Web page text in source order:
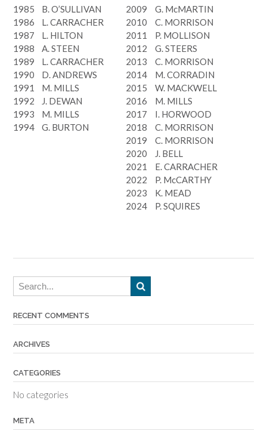
1985
B. O’SULLIVAN 2009
G. McMARTIN
1986
L. CARRACHER 2010
C. MORRISON
1987
L. HILTON 2011
P. MOLLISON
1988
A. STEEN 2012
G. STEERS
1989
L. CARRACHER 2013
C. MORRISON
1990
D. ANDREWS 2014
M. CORRADIN
1991
M. MILLS 2015
W. MACKWELL
1992
J. DEWAN 2016
M. MILLS
1993
M. MILLS 2017
I. HORWOOD
1994
G. BURTON 2018
C. MORRISON
2019
C. MORRISON
2020
J. BELL
2021
E. CARRACHER
2022
P. McCARTHY
2023
K. MEAD
2024
P. SQUIRES
RECENT COMMENTS
ARCHIVES
CATEGORIES
No categories
META